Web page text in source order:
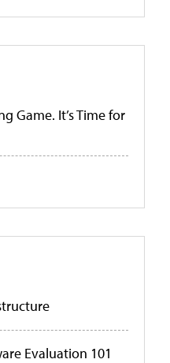
Game. It’s Time for
Evaluation 101